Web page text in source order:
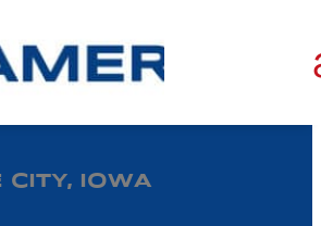
CITY, IOWA